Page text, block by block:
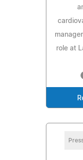
role at